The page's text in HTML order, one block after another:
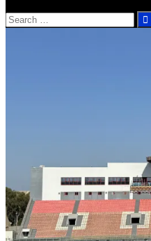
Search
for: